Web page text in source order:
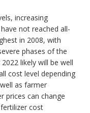
increasing
not reached all-
in 2008, with
phases of the
likely will be well
cost level depending
as farmer
prices can change
cost